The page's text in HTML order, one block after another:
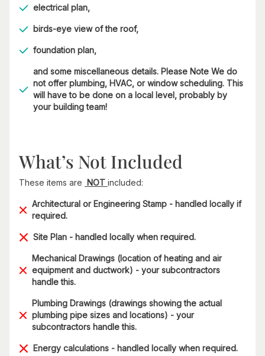
electrical plan,
birds-eye view of the roof,
foundation plan,
and some miscellaneous details. Please Note We do
not offer plumbing, HVAC, or window scheduling. This
will have to be done on a local level, probably by
your building team!
What’s Not Included
These items are NOT included:
Architectural or Engineering Stamp - handled locally if
required.
Site Plan - handled locally when required.
Mechanical Drawings (location of heating and air
equipment and ductwork) - your subcontractors
handle this.
Plumbing Drawings (drawings showing the actual
plumbing pipe sizes and locations) - your
subcontractors handle this.
Energy calculations - handled locally when required.